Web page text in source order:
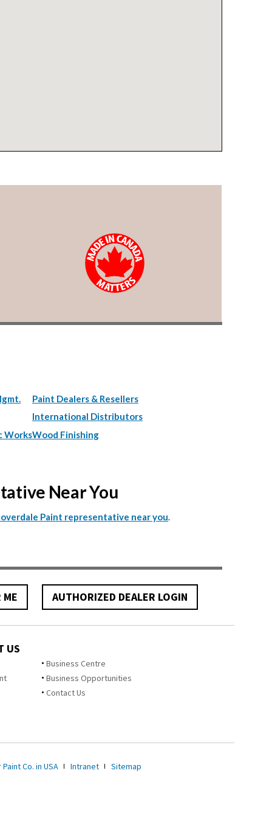
Works
Paint Dealers & Resellers
International Distributors
Wood Finishing
Near You
Paint representative near you.
ME AUTHORIZED DEALER LOGIN
US
Business Centre
Business Opportunities
Contact Us
Co. in USA Intranet Sitemap